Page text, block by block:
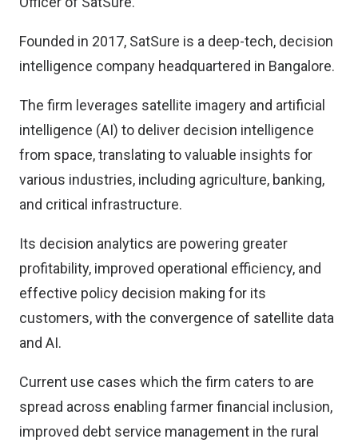
Founded in 2017, SatSure is a deep-tech, decision
intelligence company headquartered in Bangalore.
The firm leverages satellite imagery and artificial
intelligence (AI) to deliver decision intelligence
from space, translating to valuable insights for
various industries, including agriculture, banking,
and critical infrastructure.
Its decision analytics are powering greater
profitability, improved operational efficiency, and
effective policy decision making for its
customers, with the convergence of satellite data
and AI.
Current use cases which the firm caters to are
spread across enabling farmer financial inclusion,
improved debt service management in the rural